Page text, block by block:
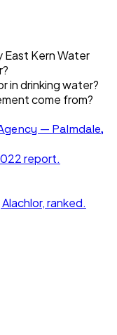
East Kern Water
in drinking water?
come from?
— Palmdale,
report.
Alachlor, ranked.